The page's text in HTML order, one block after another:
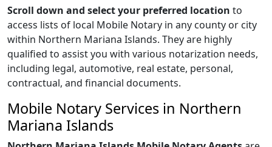
Scroll down and select your preferred location to
access lists of local Mobile Notary in any county or city
within Northern Mariana Islands. They are highly
qualified to assist you with various notarization needs,
including legal, automotive, real estate, personal,
contractual, and financial documents.
Mobile Notary Services in Northern
Mariana Islands